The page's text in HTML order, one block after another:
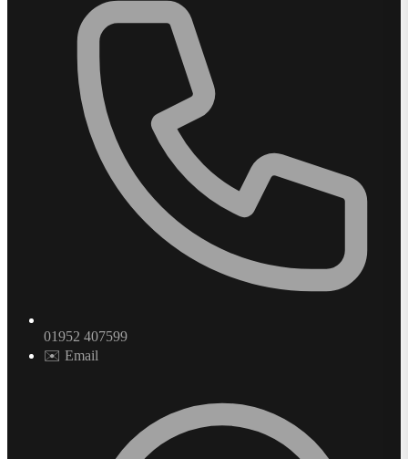
01952 407599
✉️ Email